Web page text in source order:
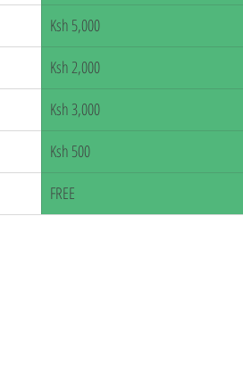
Ksh 5,000
Ksh 2,000
Ksh 3,000
Ksh 500
FREE